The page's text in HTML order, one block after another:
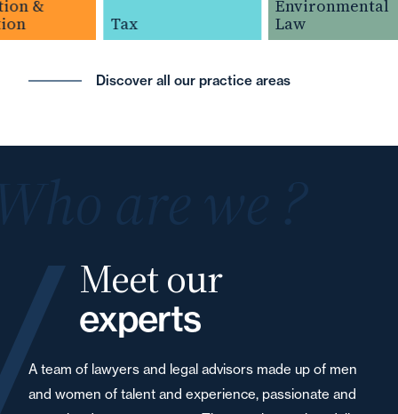
&
Tax
Environmental
Law
Discover all our practice areas
Meet our
experts
A team of lawyers and legal advisors made up of men
and women of talent and experience, passionate and